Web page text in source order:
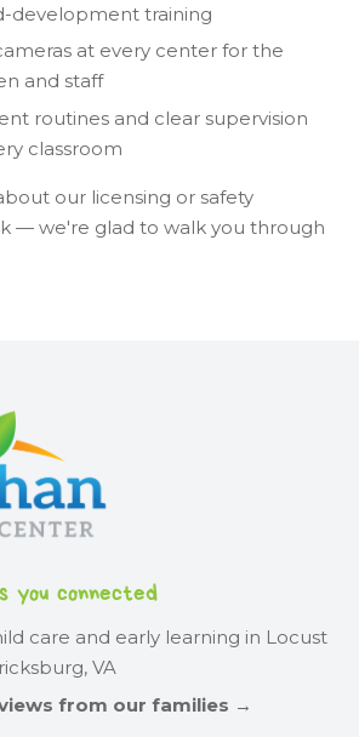
development training
at every center for the
and staff
routines and clear supervision
classroom
our licensing or safety
— we're glad to walk you through
you connected
care and early learning in Locust
VA
from our families →